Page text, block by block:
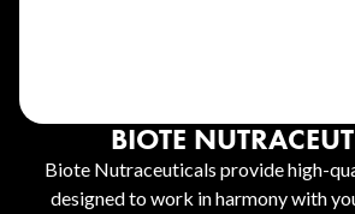
BIOTE
Biote Nutraceuticals provide high-
designed to work in harmony with